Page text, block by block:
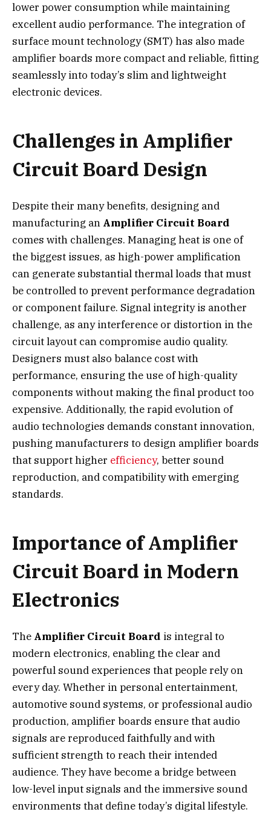
lower power consumption while maintaining
excellent audio performance. The integration of
surface mount technology (SMT) has also made
amplifier boards more compact and reliable, fitting
seamlessly into today’s slim and lightweight
electronic devices.
Challenges in Amplifier
Circuit Board Design
Despite their many benefits, designing and
manufacturing an Amplifier Circuit Board
comes with challenges. Managing heat is one of
the biggest issues, as high-power amplification
can generate substantial thermal loads that must
be controlled to prevent performance degradation
or component failure. Signal integrity is another
challenge, as any interference or distortion in the
circuit layout can compromise audio quality.
Designers must also balance cost with
performance, ensuring the use of high-quality
components without making the final product too
expensive. Additionally, the rapid evolution of
audio technologies demands constant innovation,
pushing manufacturers to design amplifier boards
that support higher efficiency, better sound
reproduction, and compatibility with emerging
standards.
Importance of Amplifier
Circuit Board in Modern
Electronics
The Amplifier Circuit Board is integral to
modern electronics, enabling the clear and
powerful sound experiences that people rely on
every day. Whether in personal entertainment,
automotive sound systems, or professional audio
production, amplifier boards ensure that audio
signals are reproduced faithfully and with
sufficient strength to reach their intended
audience. They have become a bridge between
low-level input signals and the immersive sound
environments that define today’s digital lifestyle.